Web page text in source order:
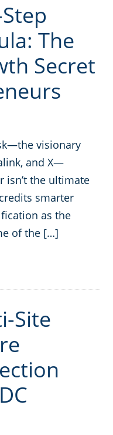
The
Secret
visionary
and X—
isn’t the ultimate
smarter
as the
of the […]
Site